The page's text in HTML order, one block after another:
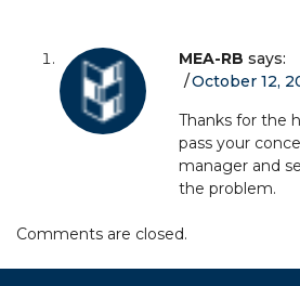
MEA-RB says:
October 12,
Thanks for the
pass your
manager and
the problem.
Comments are closed.